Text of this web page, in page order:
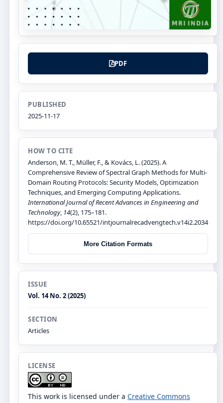
PDF
PUBLISHED
2025-11-17
HOW TO CITE
Anderson, M. T., Müller, F., & Kovács, L. (2025). A
Comprehensive Review of Spectral Graph Methods for Multi-
Domain Routing Protocols: Security Models, Optimization
Techniques, and Emerging Computing Applications.
International Journal of Recent Advances in Engineering and
Technology, 14(2), 175–181.
https://doi.org/10.65521/intjournalrecadvengtech.v14i2.2034
More Citation Formats
ISSUE
Vol. 14 No. 2 (2025)
SECTION
Articles
LICENSE
This work is licensed under a Creative Commons